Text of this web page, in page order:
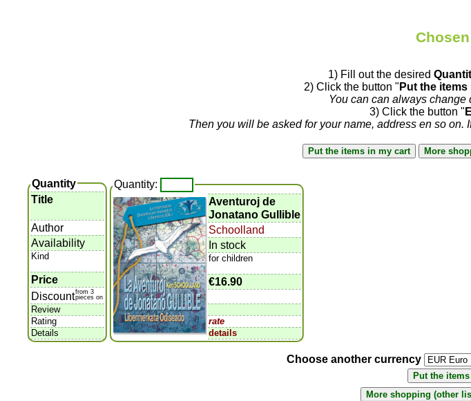
1) Fill out the desired
2) Click the button " Put the
You can can always change
3) Click the button "
Then you will be asked for your name, address en so
Quantity
Title
Author
Availability
Kind
Price
Discountfrom 3
pieces on
Review
Rating
Details
Quantity:
Aventuroj de
Jonatano Gullible
Schoolland
In stock
for children
€16.90
rate
details
Choose another currency